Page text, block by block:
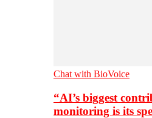
Chat with BioVoice
“AI’s biggest
monitoring is its